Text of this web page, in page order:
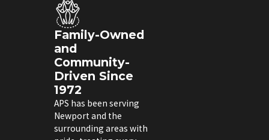
Family-Owned
and
Community-
Driven Since
1972
APS has been serving
Newport and the
surrounding areas with